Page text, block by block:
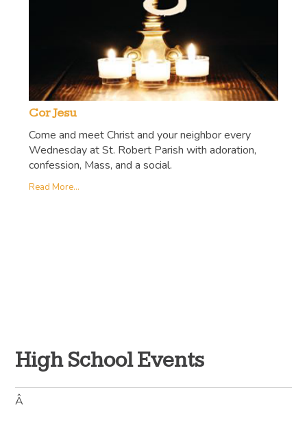
Cor Jesu
Come and meet Christ and your neighbor every
Wednesday at St. Robert Parish with adoration,
confession, Mass, and a social.
Read More...
High School Events
Â